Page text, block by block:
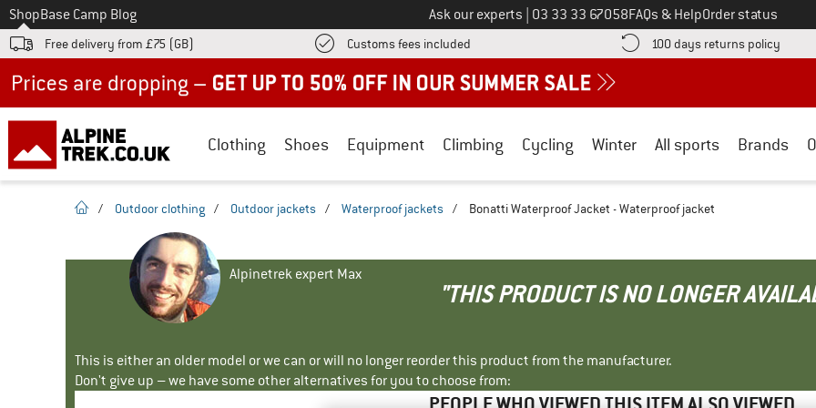
To
ShopBase Camp Blog Ask our experts Call us on
03 33 33 67058FAQs & HelpOrder status
Free delivery from £75 (GB) Customs fees included Find more shipping information here! Opens an information box
100 days returns policy Find
Clothing Shoes Equipment Climbing Cycling Winter All sports Brands
homepage
/ Outdoor clothing / Outdoor jackets / Waterproof jackets / Bonatti Waterproof Jacket - Waterproof jacket
Alpinetrek expert Max
"THIS PRODUCT IS NO LONGER
This is either an older model or we can or will no longer reorder this product from the manufacturer.
Don't give up – we have some other alternatives for you to choose from: